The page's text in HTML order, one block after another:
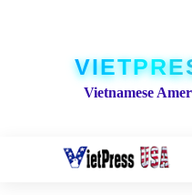
Vietnamese